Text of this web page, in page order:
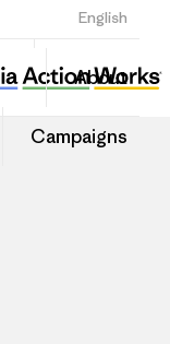
English
Sign Up
About
Campaigns